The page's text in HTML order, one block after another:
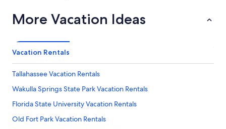
More Vacation Ideas
Vacation Rentals
Tallahassee Vacation Rentals
Wakulla Springs State Park Vacation Rentals
Florida State University Vacation Rentals
Old Fort Park Vacation Rentals